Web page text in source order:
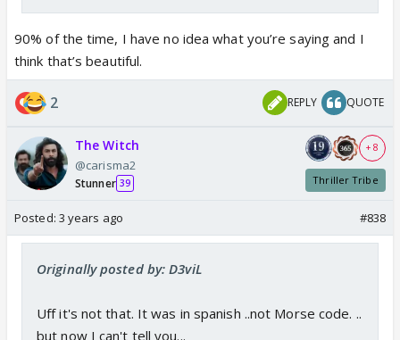
90% of the time, I have no idea what you’re saying and I
think that’s beautiful.
2 REPLY QUOTE
The Witch
@carisma2
Stunner 39
+ 8
Thriller Tribe
Posted: 3 years ago #838
Originally posted by: D3viL
Uff it's not that. It was in spanish ..not Morse code. ..
but now I can't tell you...